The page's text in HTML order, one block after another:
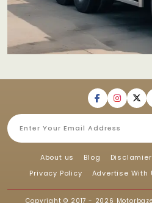
About us Blog Disclamier
Privacy Policy
Advertise With
Copyright © 2017 - 2026